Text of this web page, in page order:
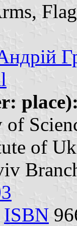
of
of
ISBN